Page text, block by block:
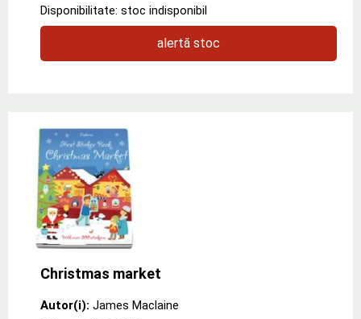
Disponibilitate: stoc indisponibil
alertă stoc
Christmas market
Autor(i): James Maclaine